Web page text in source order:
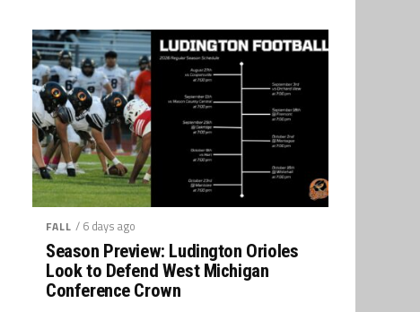
FALL / 6 days ago
Season Preview: Ludington Orioles
Look to Defend West Michigan
Conference Crown